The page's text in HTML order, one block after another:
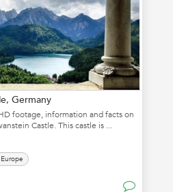
Germany
footage, information and facts on
Castle. This castle is ...